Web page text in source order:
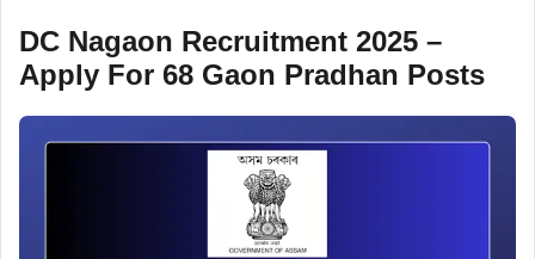
DC Nagaon Recruitment 2025 –
Apply For 68 Gaon Pradhan Posts